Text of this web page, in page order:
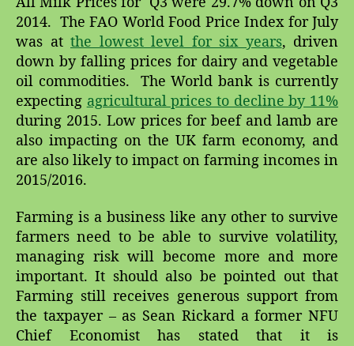
2014. The FAO World Food Price Index for July
was at the lowest level for six years, driven
down by falling prices for dairy and vegetable
oil commodities. The World bank is currently
expecting agricultural prices to decline by 11%
during 2015. Low prices for beef and lamb are
also impacting on the UK farm economy, and
are also likely to impact on farming incomes in
2015/2016.
Farming is a business like any other to survive
farmers need to be able to survive volatility,
managing risk will become more and more
important. It should also be pointed out that
Farming still receives generous support from
the taxpayer – as Sean Rickard a former NFU
Chief Economist has stated that it is